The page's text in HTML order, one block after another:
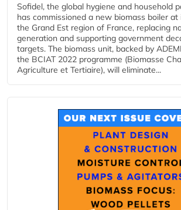
Sofidel, the global hygiene and household
has commissioned a new biomass boiler
the Grand Est region of France, replacing
generation and supporting government
targets. The biomass unit, backed by
the BCIAT 2022 programme (Biomasse
Agriculture et Tertiaire), will eliminate...